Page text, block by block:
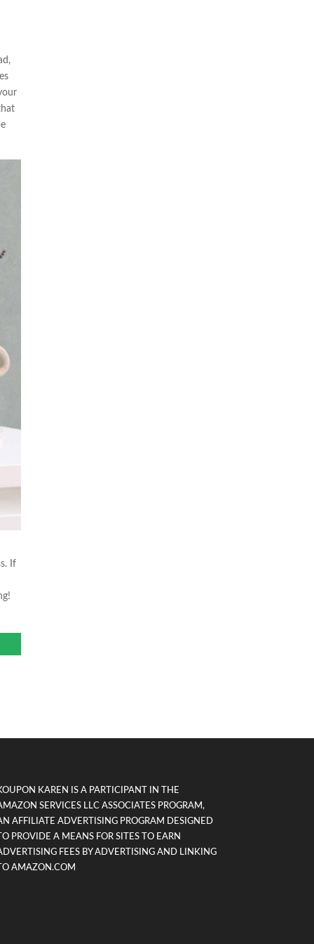
If
KAREN IS A PARTICIPANT IN THE
SERVICES LLC ASSOCIATES PROGRAM,
AFFILIATE ADVERTISING PROGRAM DESIGNED
TO PROVIDE A MEANS FOR SITES TO EARN
FEES BY ADVERTISING AND LINKING
TO AMAZON.COM